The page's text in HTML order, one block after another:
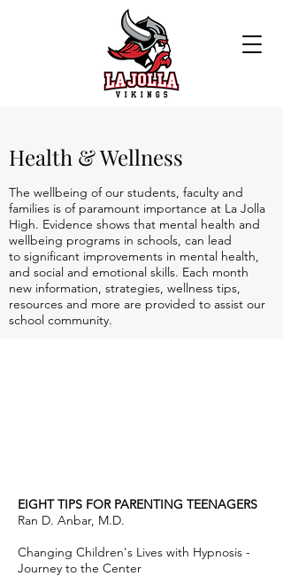
Health & Wellness
The wellbeing of our students, faculty and
families is of paramount importance at La Jolla
High. Evidence shows that mental health and
wellbeing programs in schools, can lead
to significant improvements in mental health,
and social and emotional skills. Each month
new information, strategies, wellness tips,
resources and more are provided to assist our
school community.
EIGHT TIPS FOR PARENTING TEENAGERS
Ran D. Anbar, M.D.
Changing Children's Lives with Hypnosis -
Journey to the Center